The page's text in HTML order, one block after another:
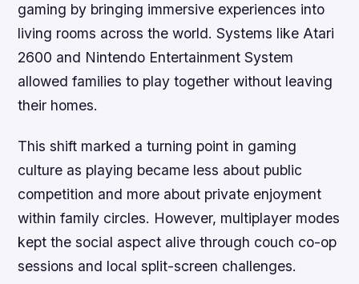
gaming by bringing immersive experiences into
living rooms across the world. Systems like Atari
2600 and Nintendo Entertainment System
allowed families to play together without leaving
their homes.
This shift marked a turning point in gaming
culture as playing became less about public
competition and more about private enjoyment
within family circles. However, multiplayer modes
kept the social aspect alive through couch co-op
sessions and local split-screen challenges.